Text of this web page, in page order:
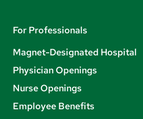
For Professionals
Magnet-Designated Hospital
Physician Openings
Nurse Openings
Employee Benefits